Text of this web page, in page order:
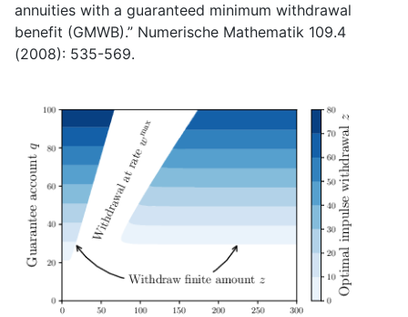
annuities with a guaranteed minimum withdrawal
benefit (GMWB).” Numerische Mathematik 109.4
(2008): 535-569.